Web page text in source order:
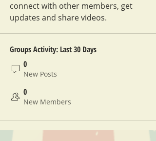
connect with other members, get
updates and share videos.
Groups Activity: Last 30 Days
0
New Posts
0
New Members